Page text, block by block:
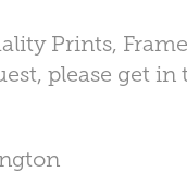
Prints,
please get